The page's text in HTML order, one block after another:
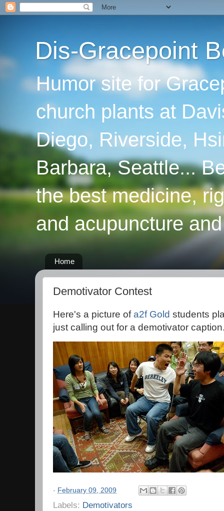
Dis-Gracepoint
Humor site for
church plants at
Diego, Riverside,
Barbara, Seattle...
the best medicine,
and acupuncture
Home
Demotivator Contest
Here's a picture ofa2f Gold students
just calling out for a demotivator
- February 09, 2009
Labels: Demotivators